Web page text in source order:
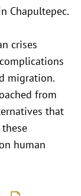
Chapultepec.
crises
migration.
from
that
human